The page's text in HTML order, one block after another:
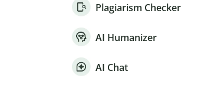
Plagiarism Checker
AI Humanizer
AI Chat